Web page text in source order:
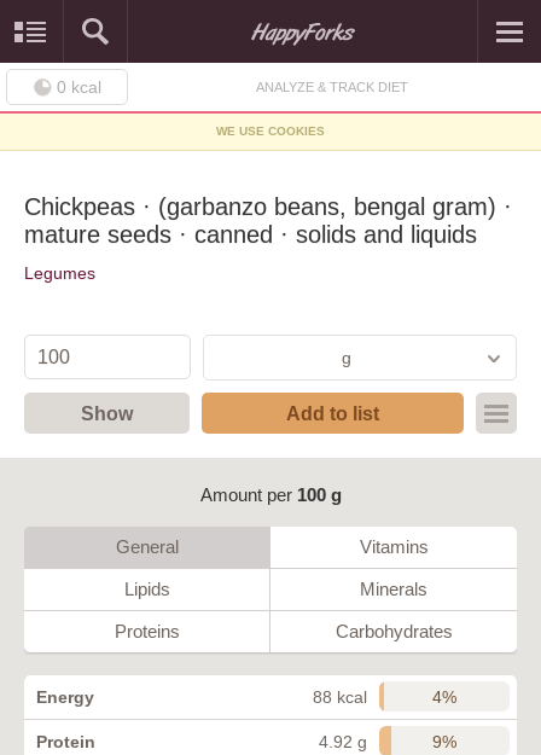
0 kcal ANALYZE & TRACK DIET
WE USE COOKIES
Chickpeas · (garbanzo beans, bengal gram) ·
mature seeds · canned · solids and liquids
Legumes
g
Show Add to list
Amount per 100 g
General Vitamins
Lipids Minerals
Proteins Carbohydrates
Energy 88 kcal 4%
Protein 4.92 g 9%